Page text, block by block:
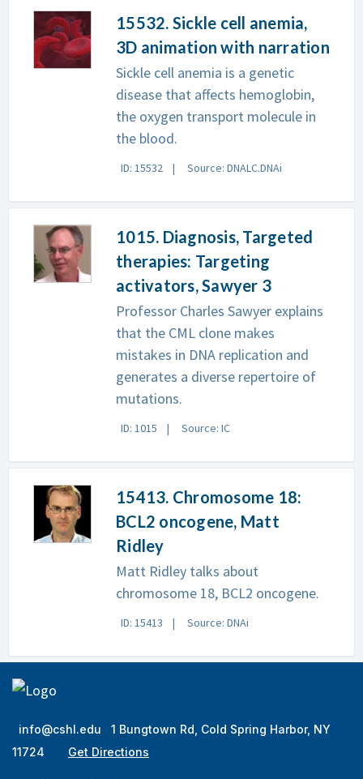
15532. Sickle cell anemia,
3D animation with narration
Sickle cell anemia is a genetic
disease that affects hemoglobin,
the oxygen transport molecule in
the blood.
ID: 15532 Source: DNALC.DNAi
1015. Diagnosis, Targeted
therapies: Targeting
activators, Sawyer 3
Professor Charles Sawyer explains
that the CML clone makes
mistakes in DNA replication and
generates a diverse repertoire of
mutations.
ID: 1015 Source: IC
15413. Chromosome 18:
BCL2 oncogene, Matt
Ridley
Matt Ridley talks about
chromosome 18, BCL2 oncogene.
ID: 15413 Source: DNAi
info@cshl.edu
1 Bungtown Rd, Cold Spring Harbor, NY
11724
Get Directions